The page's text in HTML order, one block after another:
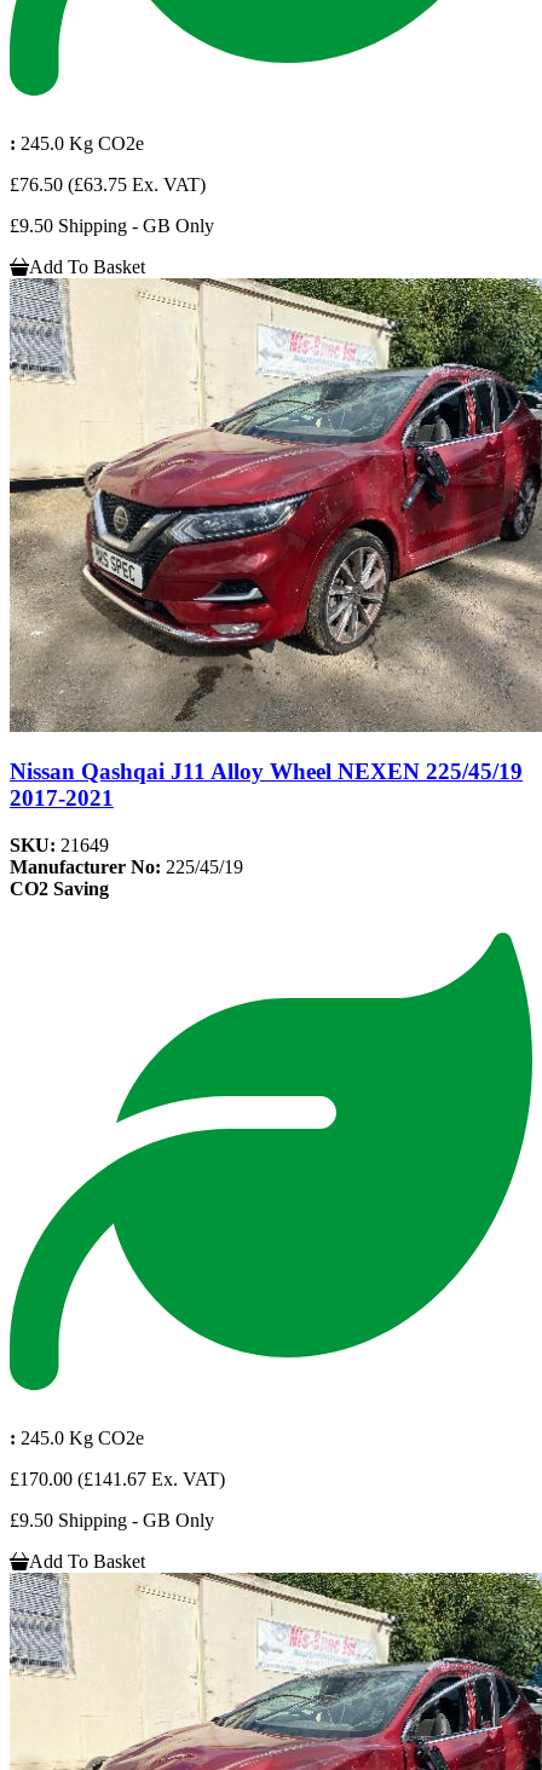
: 245.0 Kg CO2e
£76.50 (£63.75 Ex. VAT)
£9.50 Shipping - GB Only
Add To Basket
Nissan Qashqai J11 Alloy Wheel NEXEN 225/45/19
2017-2021
SKU: 21649
Manufacturer No: 225/45/19
CO2 Saving
: 245.0 Kg CO2e
£170.00 (£141.67 Ex. VAT)
£9.50 Shipping - GB Only
Add To Basket